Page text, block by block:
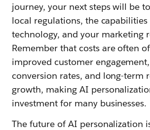
journey, your next steps will be
local regulations, the
technology, and your marketing
Remember that costs are often
improved customer
conversion rates, and long-term
growth, making AI
investment for many businesses.
The future of AI personalization